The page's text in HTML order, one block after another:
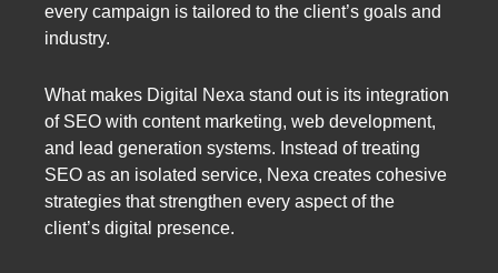
every campaign is tailored to the client’s goals and
industry.
What makes Digital Nexa stand out is its integration
of SEO with content marketing, web development,
and lead generation systems. Instead of treating
SEO as an isolated service, Nexa creates cohesive
strategies that strengthen every aspect of the
client’s digital presence.